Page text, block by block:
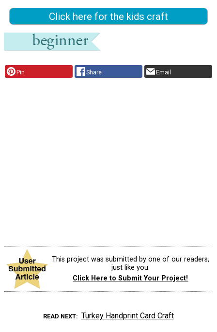
Click here for the kids craft
Pin Share Email
This project was submitted by one of our readers,
just like you.
Click Here to Submit Your Project!
READ NEXT Turkey Handprint Card Craft